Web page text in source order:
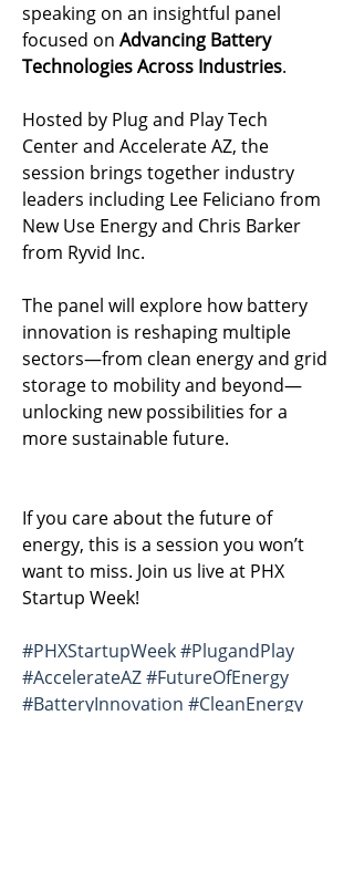
speaking on an insightful panel
focused on Advancing Battery
Technologies Across Industries.
Hosted by Plug and Play Tech
Center and Accelerate AZ, the
session brings together industry
leaders including Lee Feliciano from
New Use Energy and Chris Barker
from Ryvid Inc.
The panel will explore how battery
innovation is reshaping multiple
sectors—from clean energy and grid
storage to mobility and beyond—
unlocking new possibilities for a
more sustainable future.
If you care about the future of
energy, this is a session you won’t
want to miss. Join us live at PHX
Startup Week!
#PHXStartupWeek#PlugandPlay
#AccelerateAZ#FutureOfEnergy
#BatteryInnovation #CleanEnergy